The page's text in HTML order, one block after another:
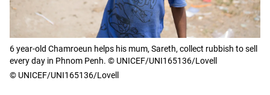
6 year-old Chamroeun helps his mum, Sareth, collect rubbish to sell
every day in Phnom Penh. © UNICEF/UNI165136/Lovell
© UNICEF/UNI165136/Lovell